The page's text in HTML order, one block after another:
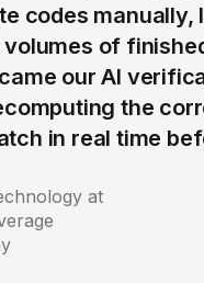
codes
of
our AI
the
in real time
at